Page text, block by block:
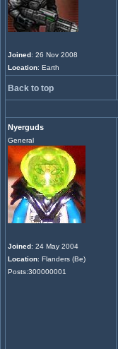
Joined: 26 Nov 2008
Location: Earth
Back to top
Nyerguds
General
Joined: 24 May 2004
Location: Flanders (Be)
Posts:300000001